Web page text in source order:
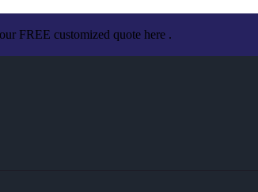
FREE customized quote here .